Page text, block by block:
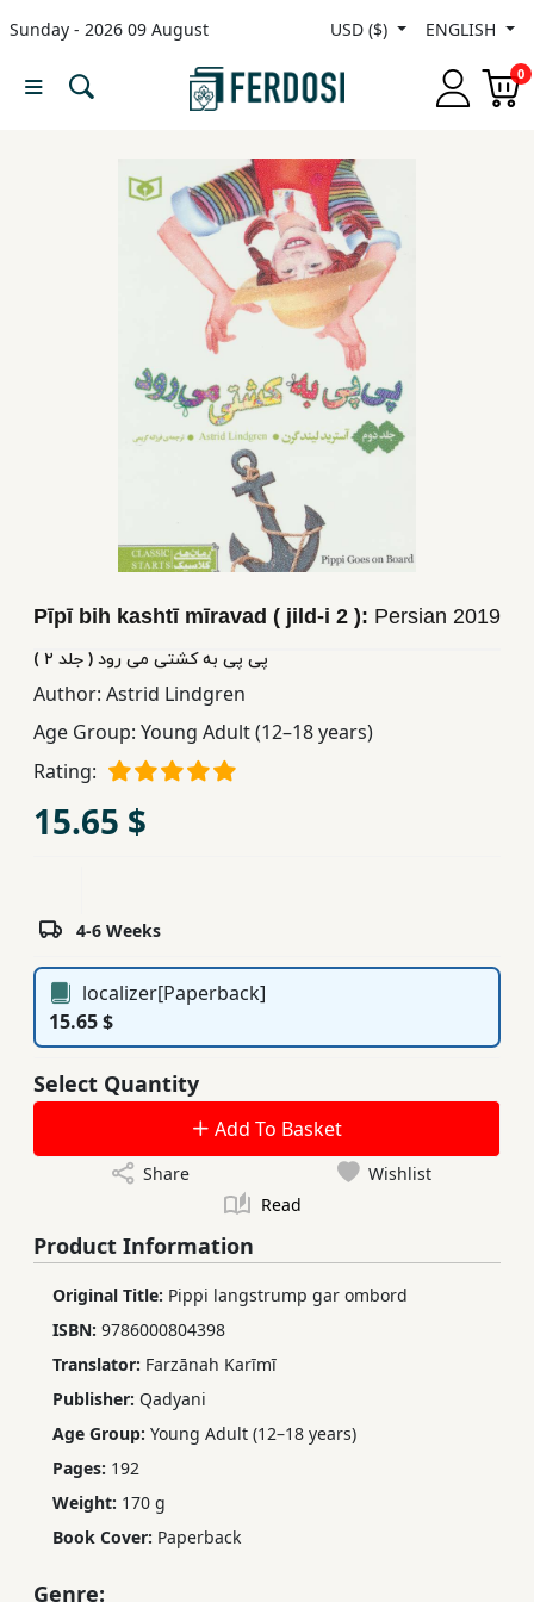
Sunday - 2026 09 August USD ($) ENGLISH
0
Menu
&
YA
Educational
Books
Ferdosi
Services
Pīpī bih kashtī mīravad ( jild-i 2 ): Persian 2019
پی پی به کشتی می رود ( جلد ٢ )
Author: Astrid Lindgren
Age Group: Young Adult (12–18 years)
Rating:
15.65 $
4-6 Weeks
localizer[Paperback]
15.65 $
Select Quantity
Add To Basket
Share
Wishlist
Read
Product Information
Original Title: Pippi langstrump gar ombord
ISBN: 9786000804398
Translator: Farzānah Karīmī
Publisher: Qadyani
Age Group: Young Adult (12–18 years)
Pages: 192
Weight: 170 g
Book Cover: Paperback
Genre: